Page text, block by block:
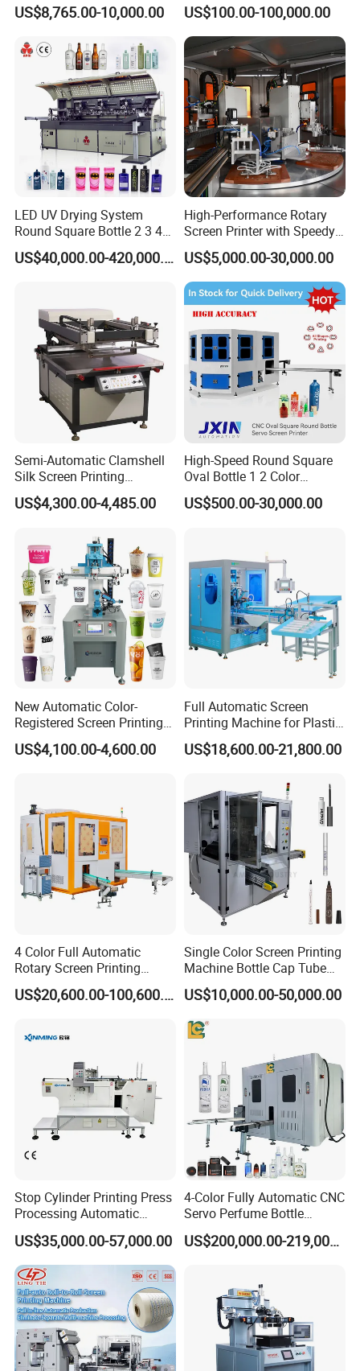
US$8,765.00-10,000.00 US$100.00-100,000.00
LED UV Drying System
Round Square Bottle 2 3 4
Color Oval Glass Bottle
Plastic Cup Automatic
US$40,000.00-420,000.00
High-Performance Rotary
Screen Printer with Speedy
UV Curing Capabilities
US$5,000.00-30,000.00
Semi-Automatic Clamshell
Silk Screen Printing
Machine for Self-Adhesive
Stickers (CE Standard)
US$4,300.00-4,485.00
High-Speed Round Square
Oval Bottle 1 2 Color
Automatic Screen Printer
Printing Machine with
US$500.00-30,000.00
New Automatic Color-
Registered Screen Printing
Machine for Customized
Logo Paper Plastic Glass
US$4,100.00-4,600.00
Full Automatic Screen
Printing Machine for Plastic
Paper Foaming Cup Screen
Printer
US$18,600.00-21,800.00
4 Color Full Automatic
Rotary Screen Printing
Machine for Tubes, Cups,
Bottles
US$20,600.00-100,600.00
Single Color Screen Printing
Machine Bottle Cap Tube
Jar Pen Automatic Silk
Rotary Hot Stamping
Machine
US$10,000.00-50,000.00
Stop Cylinder Printing Press
Processing Automatic
Screen Printer Screen
Printing Machine
US$35,000.00-57,000.00
4-Color Fully Automatic CNC
Servo Perfume Bottle
Screen Printing Machine
and Suitable for Bottles ofUS$200,000.00-219,000.00